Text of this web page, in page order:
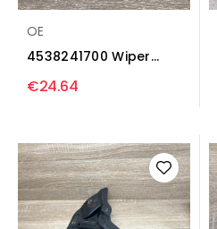
OE
4538241700 Wiper
W453
€24.64